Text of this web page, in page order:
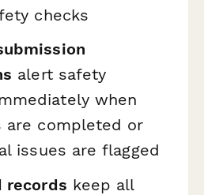
checks
alert safety
when
are completed or
issues are flagged
records keep all